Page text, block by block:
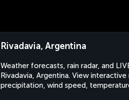
Rivadavia, Argentina
Weather forecasts, rain radar, and
Rivadavia, Argentina. View
precipitation, wind speed,